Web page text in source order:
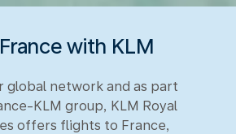
with KLM
global network and as part
KLM group, KLM Royal
offers flights to France,